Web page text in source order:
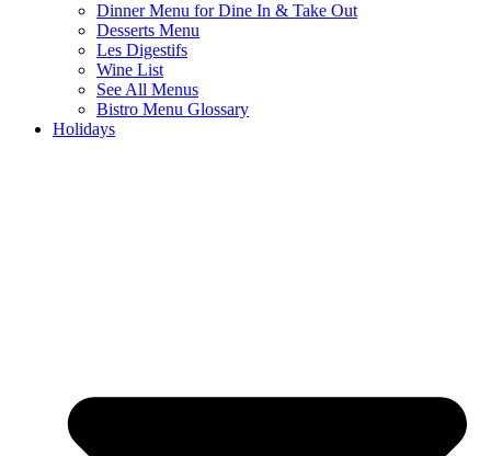
Dinner Menu for Dine In & Take Out
Desserts Menu
Les Digestifs
Wine List
See All Menus
Bistro Menu Glossary
Holidays